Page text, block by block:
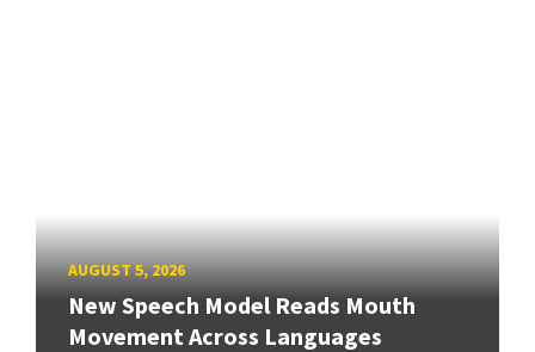
AUGUST 5, 2026
New Speech Model Reads Mouth
Movement Across Languages